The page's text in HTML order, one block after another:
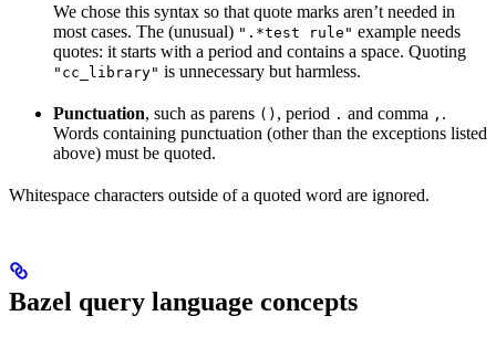
We chose this syntax so that quote marks aren’t needed in
most cases. The (unusual) ".*test rule" example needs
quotes: it starts with a period and contains a space. Quoting
"cc_library" is unnecessary but harmless.
Punctuation, such as parens () , period . and comma , .
Words containing punctuation (other than the exceptions listed
above) must be quoted.
Whitespace characters outside of a quoted word are ignored.
Bazel query language concepts